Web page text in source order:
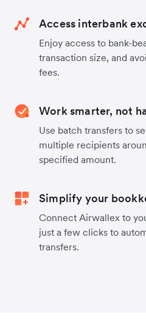
Access interbank
Enjoy access to bank-
transaction size, and
fees.
Work smarter, not
Use batch transfers to
multiple recipients
specified amount.
Simplify your
Connect Airwallex to
just a few clicks to
transfers.